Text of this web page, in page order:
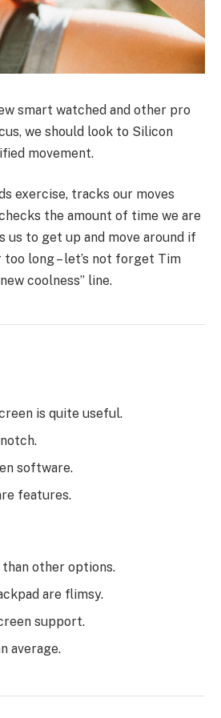
smart watched and other pro
we should look to Silicon
movement.
exercise, tracks our moves
the amount of time we are
us to get up and move around if
long – let’s not forget Tim
coolness” line.
is quite useful.
software.
features.
other options.
are flimsy.
support.
average.